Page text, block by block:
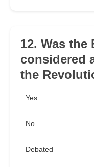
12. Was the
considered
the
Yes
No
Debated